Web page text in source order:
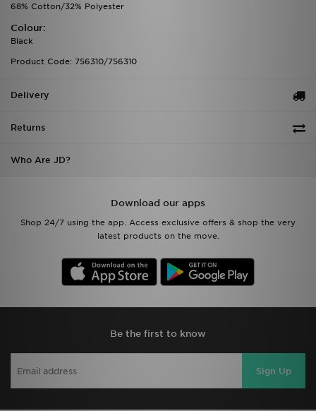
68% Cotton/32% Polyester
Colour:
Black
Product Code: 756310/756310
Delivery
Returns
Who Are JD?
Download our apps
Shop 24/7 using the app. Access exclusive offers & shop the very
latest products on the move.
Be the first to know
Sign Up